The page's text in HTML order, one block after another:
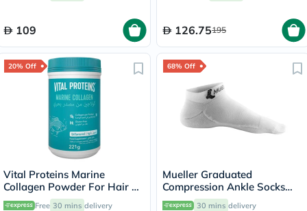
109 126.75195
20% Off
Vital Proteins Marine
Collagen Powder For Hair &
Skin 221g
Free 30 mins delivery
68% Off
Mueller Graduated
Compression Ankle Socks
White XS30 mins delivery